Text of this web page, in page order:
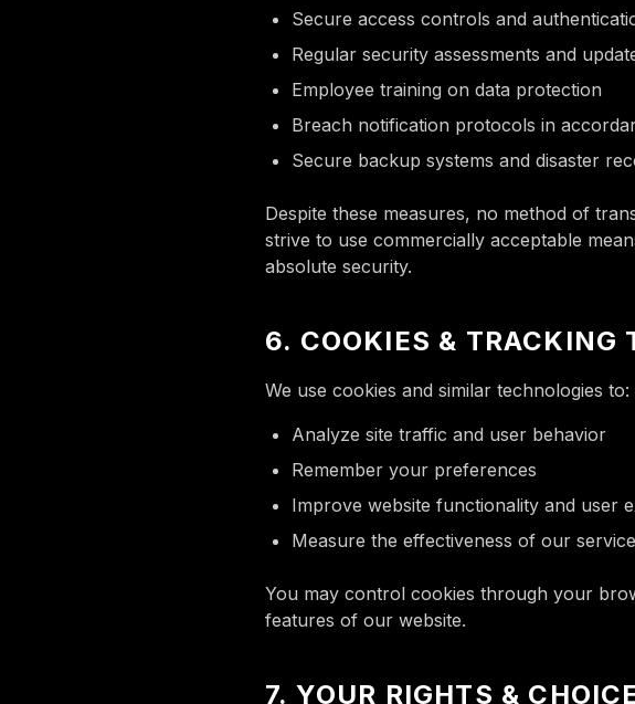
Secure access controls and
Regular security assessments and
Employee training on data protection
Breach notification protocols in
Secure backup systems and disaster
Despite these measures, no method of
strive to use commercially acceptable
absolute security.
6. COOKIES & TRACKING
We use cookies and similar technologies to:
Analyze site traffic and user behavior
Remember your preferences
Improve website functionality and user
Measure the effectiveness of our
You may control cookies through your
features of our website.
7. YOUR RIGHTS &